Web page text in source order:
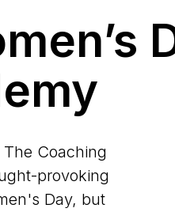
Coaching
provoking
Day, but